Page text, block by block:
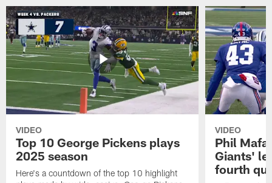
VIDEO
Top 10 George Pickens plays
2025 season
Here's a countdown of the top 10 highlight
VIDEO
Phil
Giants'
fourth